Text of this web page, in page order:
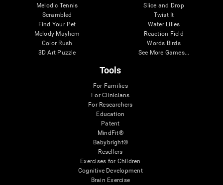
Melodic Tennis
Scrambled
Find Your Pet
Melody Mayhem
Color Rush
3D Art Puzzle
Slice and Drop
Twist It
Water Lilies
Reaction Field
Words Birds
See More Games...
Tools
For Families
For Clinicians
For Researchers
Education
Patent
MindFit®
Babybright®
Resellers
Exercises for Children
Cognitive Development
Brain Exercise